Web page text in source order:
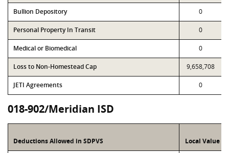
Bullion Depository 0
Personal Property In Transit 0
Medical or Biomedical 0
Loss to Non-Homestead Cap 9,658,708
JETI Agreements 0
018-902/Meridian ISD
Deductions Allowed in SDPVS Local Value